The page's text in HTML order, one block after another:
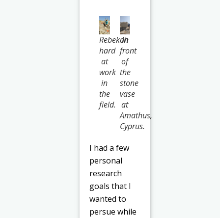
Rebekah
hard
at
work
in
the
field.
In
front
of
the
stone
vase
at
Amathus,
Cyprus.
I had a few
personal
research
goals that I
wanted to
persue while